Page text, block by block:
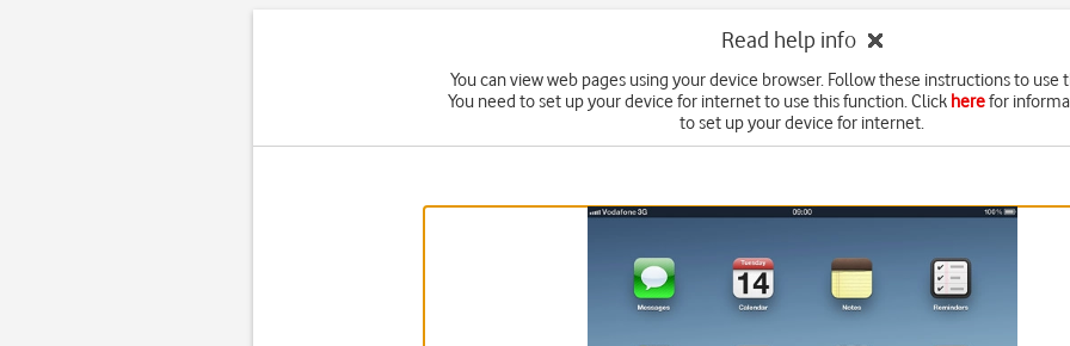
Read help info
You can view web pages using your device browser. Follow these instructions to use
You need to set up your device for internet to use this function. Click herefor
to set up your device for internet.